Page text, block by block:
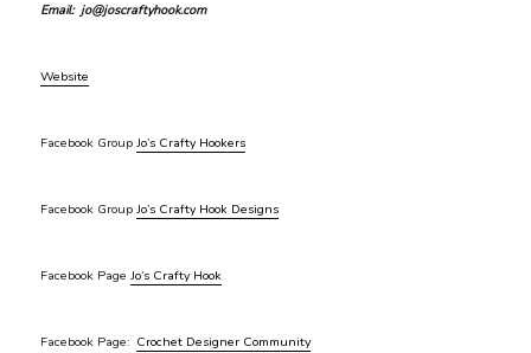
Email: jo@joscraftyhook.com
Website
Facebook GroupJo’s Crafty Hookers
Facebook GroupJo’s Crafty Hook Designs
Facebook PageJo’s Crafty Hook
Facebook Page: Crochet Designer Community